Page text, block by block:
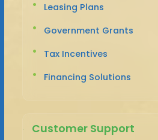
Leasing Plans
Government Grants
Tax Incentives
Financing Solutions
Customer Support